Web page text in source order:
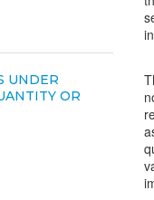
UNDER
OR